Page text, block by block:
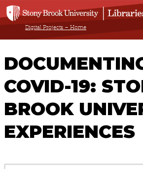
Digital Projects – Home
COVID-19:
BROOK
EXPERIENCES
Welcome